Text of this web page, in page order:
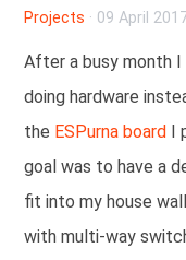
Projects · 09 April
After a busy month
doing hardware
the ESPurna board I
goal was to have a
fit into my house
with multi-way